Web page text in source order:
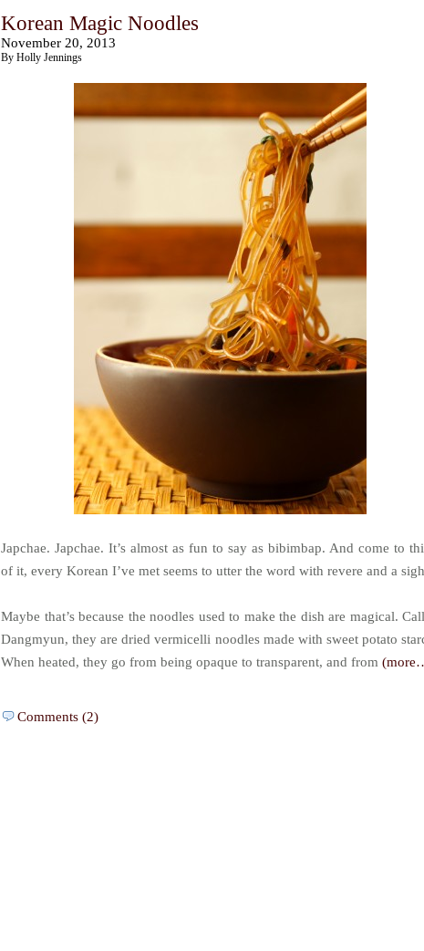
Korean Magic Noodles
November 20, 2013
By Holly Jennings
Japchae. Japchae. It’s almost as fun to say as bibimbap. And come to
of it, every Korean I’ve met seems to utter the word with revere and a
Maybe that’s because the noodles used to make the dish are magical.
Dangmyun, they are dried vermicelli noodles made with sweet potato
When heated, they go from being opaque to transparent, and from
Comments (2)